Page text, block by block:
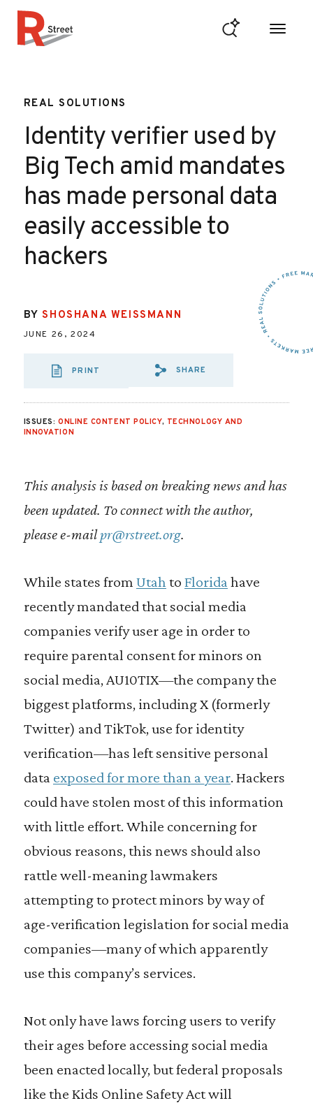
REAL SOLUTIONS
Identity verifier used by
Big Tech amid mandates
has made personal data
easily accessible to
hackers
BYSHOSHANA WEISSMANN
JUNE 26, 2024
PRINT
SHARE VIA EMAIL:
SHARE
ISSUES: ONLINE CONTENT POLICY, TECHNOLOGY AND
INNOVATION
This analysis is based on breaking news and has
been updated. To connect with the author,
please e-mailpr@rstreet.org.
While states from Utah to Florida have
recently mandated that social media
companies verify user age in order to
require parental consent for minors on
social media, AU10TIX—the company the
biggest platforms, including X (formerly
Twitter) and TikTok, use for identity
verification—has left sensitive personal
data exposed for more than a year. Hackers
could have stolen most of this information
with little effort. While concerning for
obvious reasons, this news should also
rattle well-meaning lawmakers
attempting to protect minors by way of
age-verification legislation for social media
companies—many of which apparently
use this company’s services.
Not only have laws forcing users to verify
their ages before accessing social media
been enacted locally, but federal proposals
like the Kids Online Safety Act will